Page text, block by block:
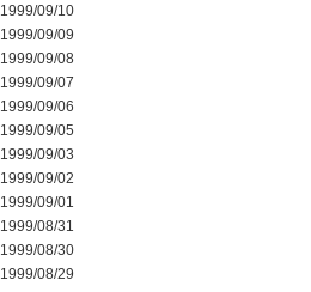
1999/09/10
1999/09/09
1999/09/08
1999/09/07
1999/09/06
1999/09/05
1999/09/03
1999/09/02
1999/09/01
1999/08/31
1999/08/30
1999/08/29